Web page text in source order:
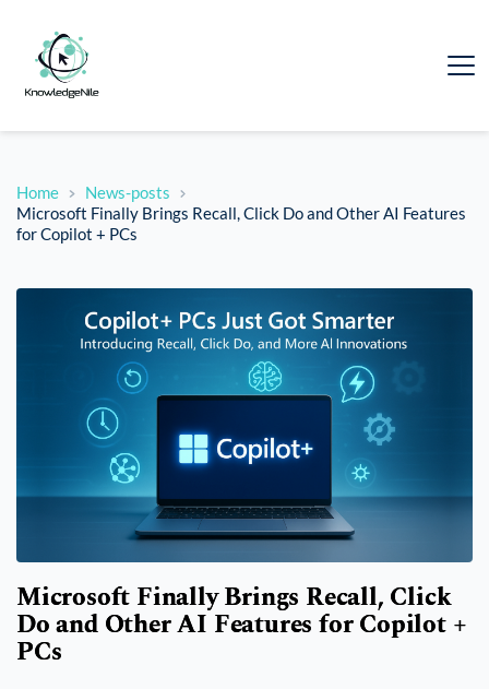
Home
News-posts
Microsoft Finally Brings Recall, Click Do and Other AI Features
for Copilot + PCs
Microsoft Finally Brings Recall, Click
Do and Other AI Features for Copilot +
PCs